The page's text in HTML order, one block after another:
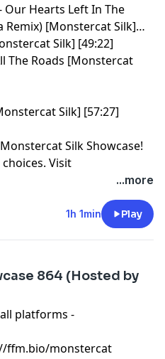
Our Hearts Left In The
Remix) [Monstercat Silk]
Silk] [49:22]
The Roads [Monstercat
Silk] [57:27]
Silk Showcase!
Visit
...more
1h 1min Play
864 (Hosted by
platforms -
ffm.bio/monstercat⁠⁠⁠⁠⁠⁠⁠⁠⁠⁠⁠⁠⁠⁠⁠⁠⁠⁠⁠⁠⁠⁠⁠⁠⁠⁠⁠⁠⁠⁠⁠⁠⁠⁠⁠⁠⁠⁠⁠⁠⁠⁠⁠⁠⁠⁠⁠⁠⁠⁠⁠⁠⁠⁠⁠⁠⁠⁠⁠⁠⁠⁠⁠